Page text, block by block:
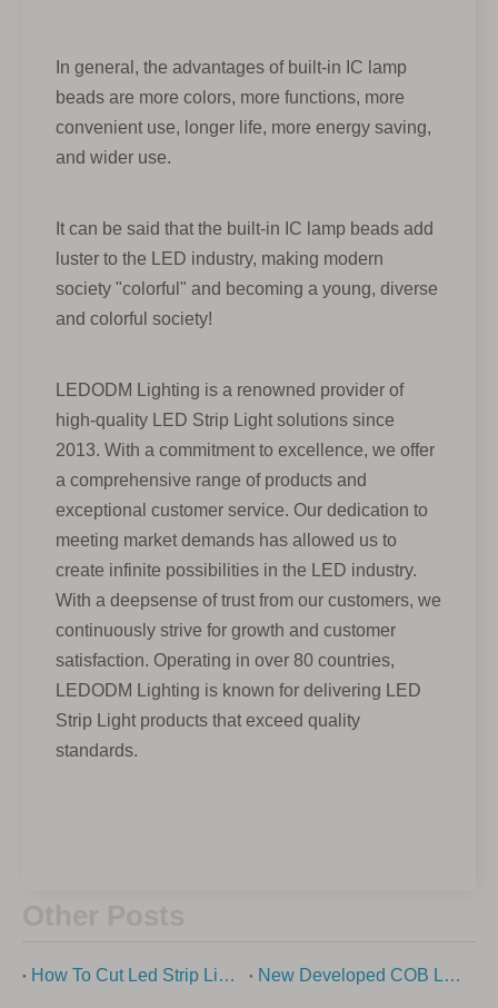
In general, the advantages of built-in IC lamp
beads are more colors, more functions, more
convenient use, longer life, more energy saving,
and wider use.
It can be said that the built-in IC lamp beads add
luster to the LED industry, making modern
society "colorful" and becoming a young, diverse
and colorful society!
LEDODM Lighting is a renowned provider of
high-quality LED Strip Light solutions since
2013. With a commitment to excellence, we offer
a comprehensive range of products and
exceptional customer service. Our dedication to
meeting market demands has allowed us to
create infinite possibilities in the LED industry.
With a deepsense of trust from our customers, we
continuously strive for growth and customer
satisfaction. Operating in over 80 countries,
LEDODM Lighting is known for delivering LED
Strip Light products that exceed quality
standards.
How To Cut Led Strip Lights? New Developed COB Led Strip Light